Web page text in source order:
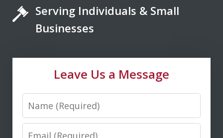
you navigate the legal system, Don
Saxton is your go to lawyer. He always
fair and just outcome. Don is very easy
to talk...
M. D.
Serving Individuals & Small
Businesses
Leave Us a Message
Name
Email